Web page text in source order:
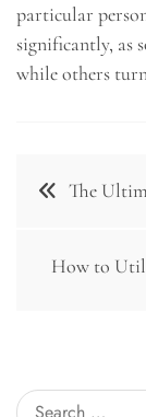
particular
significantly, as
while others
Post The
How to
Search